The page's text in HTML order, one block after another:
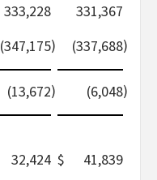
333,228 331,367
(347,175) (337,688)
(13,672) (6,048)
32,424 $ 41,839